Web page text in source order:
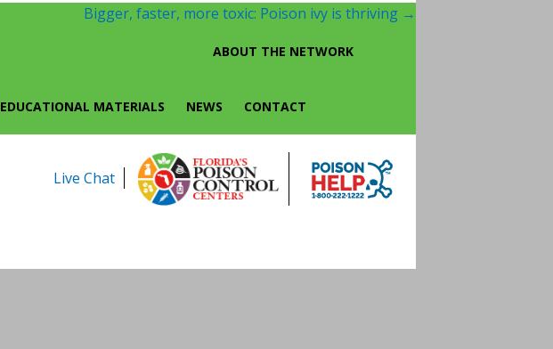
Bigger, faster, more toxic: Poison ivy is thriving →
ABOUT THE NETWORK
EDUCATIONAL MATERIALS NEWS CONTACT
Live Chat